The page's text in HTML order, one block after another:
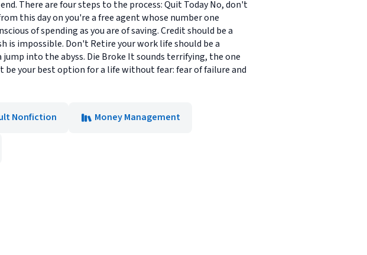
There are four steps to the process: Quit Today No, don't
this day on you're a free agent whose number one
of spending as you are of saving. Credit should be a
is impossible. Don't Retire your work life should be a
into the abyss. Die Broke It sounds terrifying, the one
your best option for a life without fear: fear of failure and
Nonfiction Money Management